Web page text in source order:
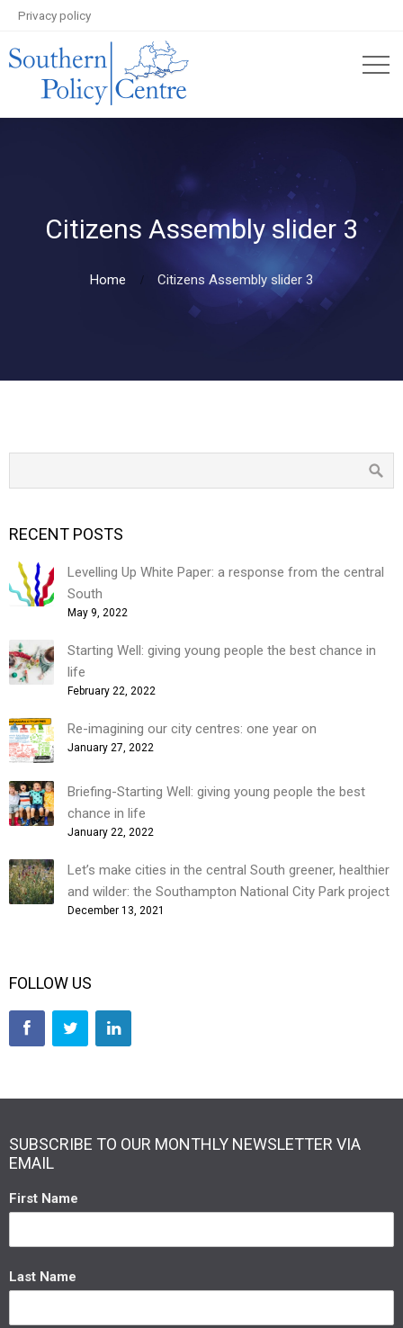
Privacy policy
Citizens Assembly slider 3
Home Citizens Assembly slider 3
RECENT POSTS
Levelling Up White Paper: a response from the central
South
May 9, 2022
Starting Well: giving young people the best chance in
life
February 22, 2022
Re-imagining our city centres: one year on
January 27, 2022
Briefing-Starting Well: giving young people the best
chance in life
January 22, 2022
Let’s make cities in the central South greener, healthier
and wilder: the Southampton National City Park project
December 13, 2021
FOLLOW US
SUBSCRIBE TO OUR MONTHLY NEWSLETTER VIA
EMAIL
First Name
Last Name